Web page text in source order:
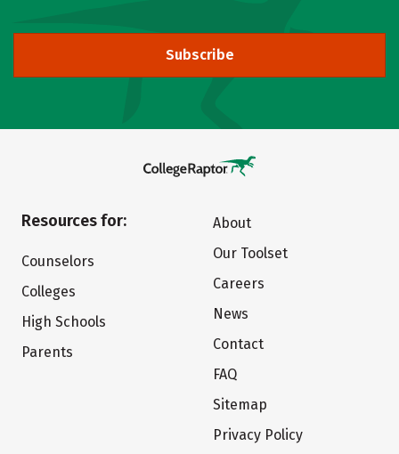
Subscribe
Resources for:
Counselors
Colleges
High Schools
Parents
About
Our Toolset
Careers
News
Contact
FAQ
Sitemap
Privacy Policy